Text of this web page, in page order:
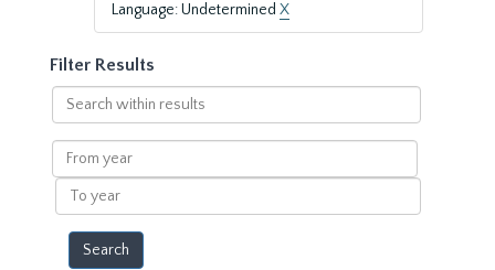
Language: Undetermined X
Filter Results
Search
within
results
From
year
To
year